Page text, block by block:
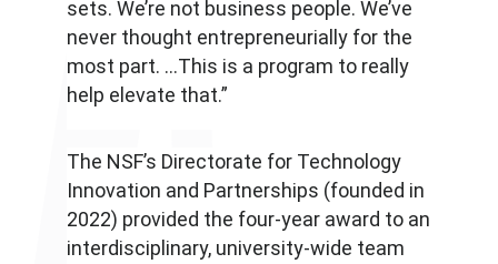
sets. We’re not business people. We’ve
never thought entrepreneurially for the
most part. …This is a program to really
help elevate that.”
The NSF’s Directorate for Technology
Innovation and Partnerships (founded in
2022) provided the four-year award to an
interdisciplinary, university-wide team